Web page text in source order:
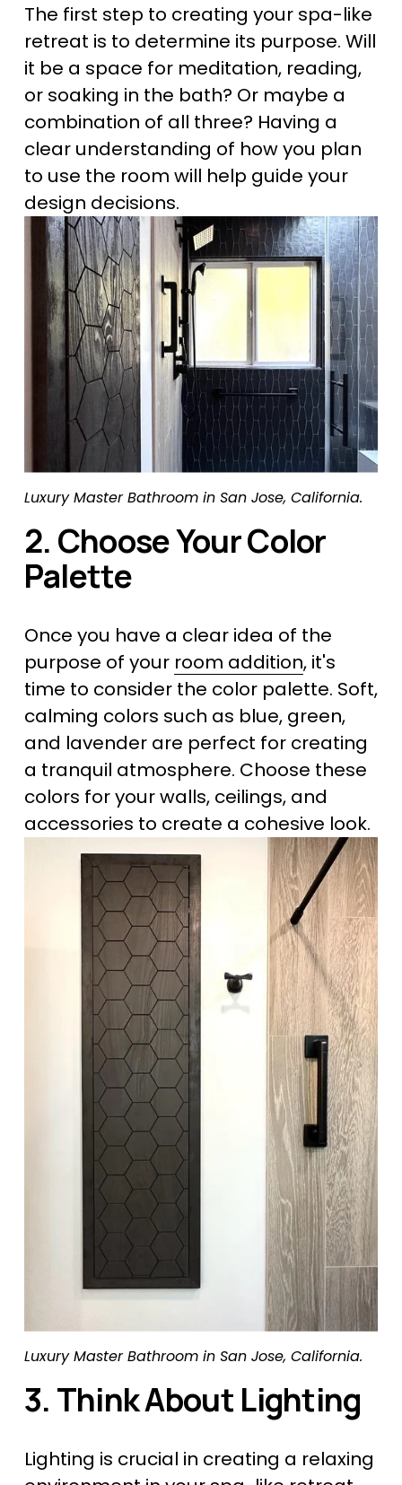
The first step to creating your spa-like
retreat is to determine its purpose. Will
it be a space for meditation, reading,
or soaking in the bath? Or maybe a
combination of all three? Having a
clear understanding of how you plan
to use the room will help guide your
design decisions.
Luxury Master Bathroom in San Jose, California.
2. Choose Your Color
Palette
Once you have a clear idea of the
purpose of your room addition, it's
time to consider the color palette. Soft,
calming colors such as blue, green,
and lavender are perfect for creating
a tranquil atmosphere. Choose these
colors for your walls, ceilings, and
accessories to create a cohesive look.
Luxury Master Bathroom in San Jose, California.
3. Think About Lighting
Lighting is crucial in creating a relaxing